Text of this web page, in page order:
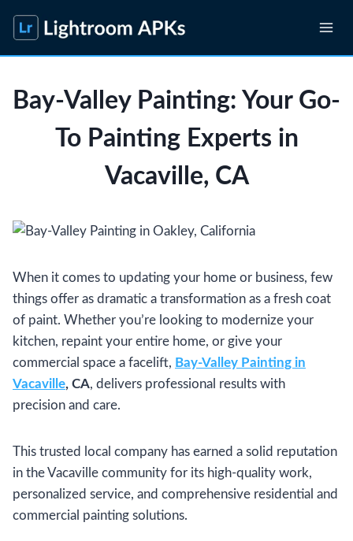
content
Bay-Valley Painting: Your Go-
To Painting Experts in
Vacaville, CA
When it comes to updating your home or business, few
things offer as dramatic a transformation as a fresh coat
of paint. Whether you’re looking to modernize your
kitchen, repaint your entire home, or give your
commercial space a facelift, Bay-Valley Painting in
Vacaville, CA, delivers professional results with
precision and care.
This trusted local company has earned a solid reputation
in the Vacaville community for its high-quality work,
personalized service, and comprehensive residential and
commercial painting solutions.